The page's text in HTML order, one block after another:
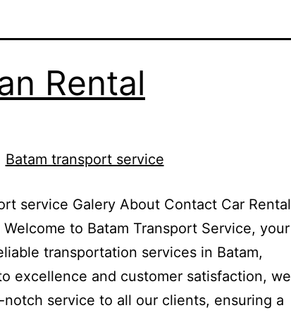
Rental
service Galery About Contact Car Rental
to Batam Transport Service, your
transportation services in Batam,
excellence and customer satisfaction, we
service to all our clients, ensuring a